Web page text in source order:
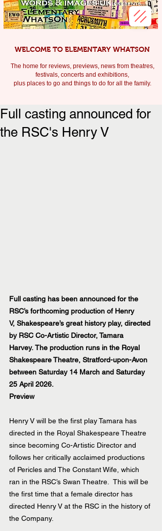
WELCOME TO ELEMENTARY WHATSON
The home for reviews, previews, news from theatres,
festivals, concerts and exhibitions,
plus places to go and things to do for all the family.
Full casting announced for
the RSC's Henry V
Full casting has been announced for the
RSC’s forthcoming production of Henry
V, Shakespeare’s great history play, directed
by RSC Co-Artistic Director, Tamara
Harvey. The production runs in the Royal
Shakespeare Theatre, Stratford-upon-Avon
between Saturday 14 March and Saturday
25 April 2026.
Preview
Henry V will be the first play Tamara has
directed in the Royal Shakespeare Theatre
since becoming Co-Artistic Director and
follows her critically acclaimed productions
of Pericles and The Constant Wife, which
ran in the RSC’s Swan Theatre.  This will be
the first time that a female director has
directed Henry V at the RSC in the history of
the Company.